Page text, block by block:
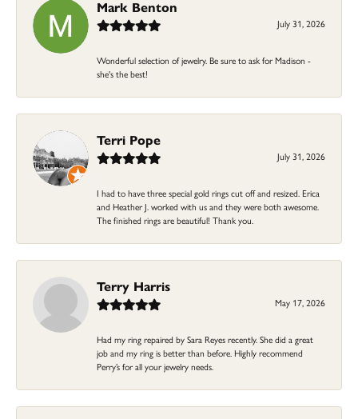
Mark Benton
July 31, 2026
Wonderful selection of jewelry. Be sure to ask for Madison -
she's the best!
Terri Pope
July 31, 2026
I had to have three special gold rings cut off and resized. Erica
and Heather J. worked with us and they were both awesome.
The finished rings are beautiful! Thank you.
Terry Harris
May 17, 2026
Had my ring repaired by Sara Reyes recently. She did a great
job and my ring is better than before. Highly recommend
Perry’s for all your jewelry needs.